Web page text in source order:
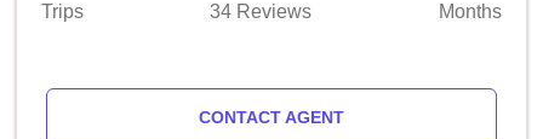
Trips
34 Reviews
Months
CONTACT AGENT